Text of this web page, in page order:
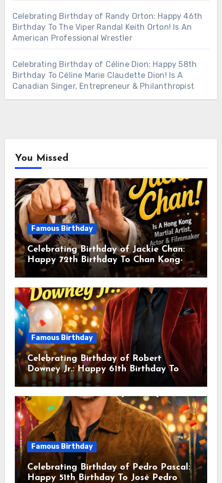
Celebrating Birthday of Randy Orton: Happy 46th
Birthday To The Viper Randal Keith Orton! Is An
American Professional Wrestler
Celebrating Birthday of Céline Dion: Happy 58th
Birthday To Céline Marie Claudette Dion! Is A
Canadian Singer, Entrepreneur & Philanthropist
You Missed
Famous Birthday
Celebrating Birthday of Jackie Chan:
Happy 72th Birthday To Chan Kong-
sang! Is A Hong Kong Martial Artist,
Actor & Filmmaker
Famous Birthday
Celebrating Birthday of Robert
Downey Jr.: Happy 61th Birthday To
Robert John Downey Jr.! Is An
American Actor
Famous Birthday
Celebrating Birthday of Pedro Pascal:
Happy 51th Birthday To José Pedro